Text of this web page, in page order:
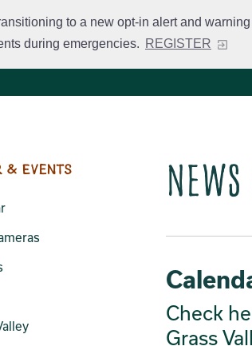
to a new opt-in alert and
during emergencies. REGISTER
Business Licensing
& Events
Check
Grass